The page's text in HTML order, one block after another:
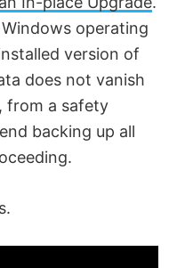
operating
version of
does not vanish
from a safety
backing up all